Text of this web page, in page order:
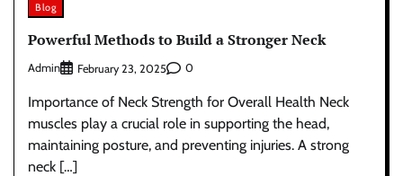
Blog
Powerful Methods to Build a Stronger Neck
Admin February 23, 2025 0
Importance of Neck Strength for Overall Health Neck
muscles play a crucial role in supporting the head,
maintaining posture, and preventing injuries. A strong
neck […]